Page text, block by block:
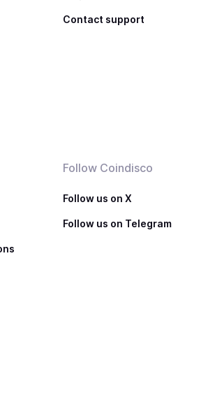
Contact support
Follow Coindisco
Follow us on X
Follow us on Telegram